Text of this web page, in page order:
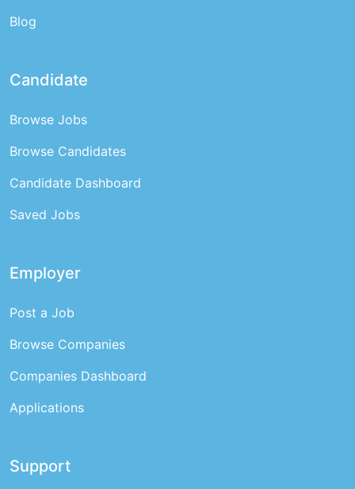
Blog
Candidate
Browse Jobs
Browse Candidates
Candidate Dashboard
Saved Jobs
Employer
Post a Job
Browse Companies
Companies Dashboard
Applications
Support